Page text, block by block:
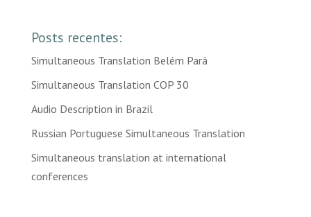
Posts recentes:
Simultaneous Translation Belém Pará
Simultaneous Translation COP 30
Audio Description in Brazil
Russian Portuguese Simultaneous Translation
Simultaneous translation at international
conferences